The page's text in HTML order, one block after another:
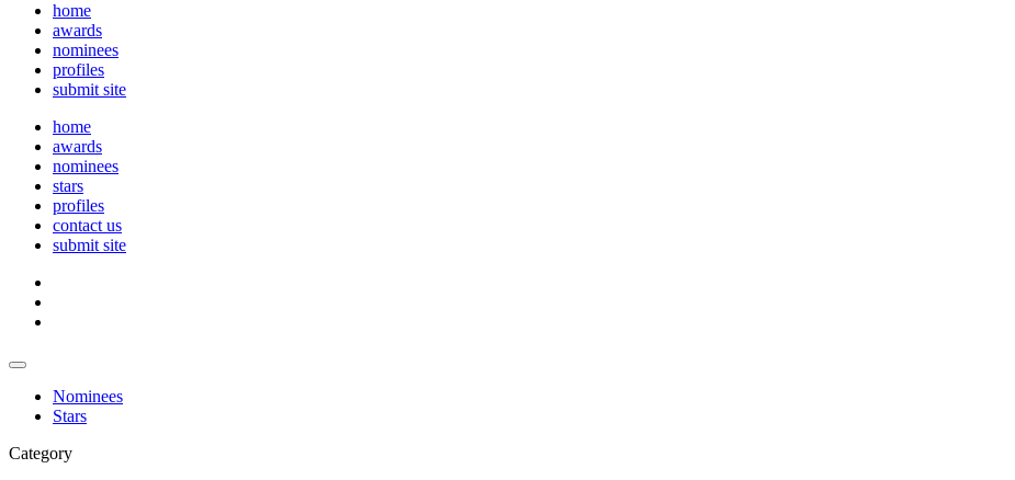
home
awards
nominees
profiles
submit site
home
awards
nominees
stars
profiles
contact us
submit site
Nominees
Stars
Category